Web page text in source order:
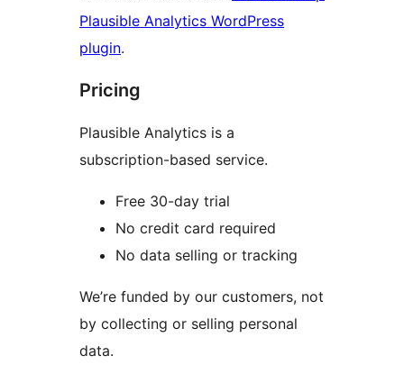
Plausible Analytics WordPress
plugin.
Pricing
Plausible Analytics is a
subscription-based service.
Free 30-day trial
No credit card required
No data selling or tracking
We’re funded by our customers, not
by collecting or selling personal
data.